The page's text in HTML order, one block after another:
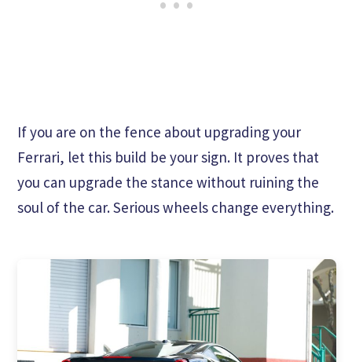
If you are on the fence about upgrading your
Ferrari, let this build be your sign. It proves that
you can upgrade the stance without ruining the
soul of the car. Serious wheels change everything.